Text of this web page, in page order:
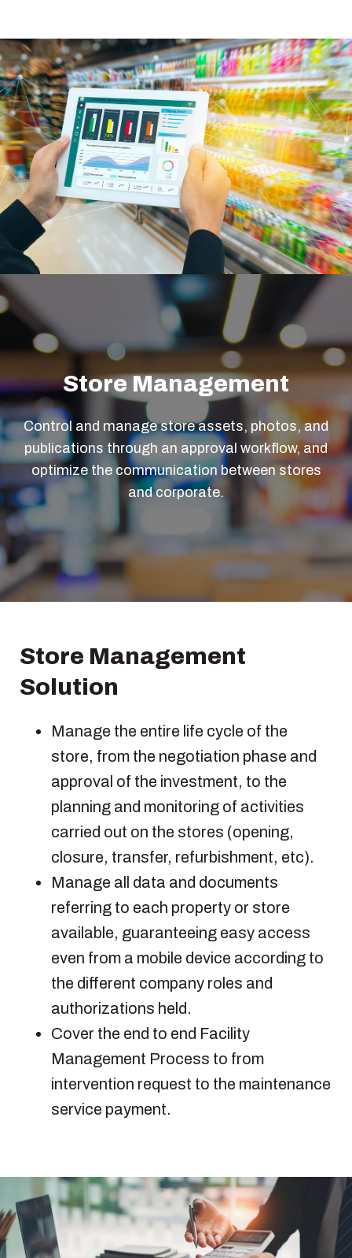
Store Management
Control and manage store assets, photos, and
publications through an approval workflow, and
optimize the communication between stores
and corporate.
Store Management
Solution
Manage the entire life cycle of the
store, from the negotiation phase and
approval of the investment, to the
planning and monitoring of activities
carried out on the stores (opening,
closure, transfer, refurbishment, etc).
Manage all data and documents
referring to each property or store
available, guaranteeing easy access
even from a mobile device according to
the different company roles and
authorizations held.
Cover the end to end Facility
Management Process to from
intervention request to the maintenance
service payment.